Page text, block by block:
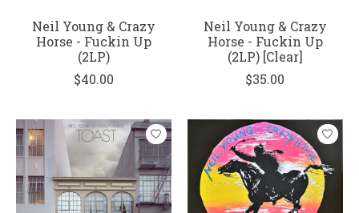
Neil Young & Crazy
Horse - Fuckin Up
(2LP)
$40.00
Neil Young & Crazy
Horse - Fuckin Up
(2LP) [Clear]
$35.00